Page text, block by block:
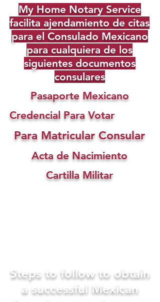
My Home Notary Service
facilita ajendamiento de citas
para el Consulado Mexicano
para cualquiera de los
siguientes documentos
consulares
Pasaporte Mexicano
Credencial Para Votar
Para Matricular Consular
Acta de Nacimiento
Cartilla Militar
Steps to follow to obtain
a successful Mexican